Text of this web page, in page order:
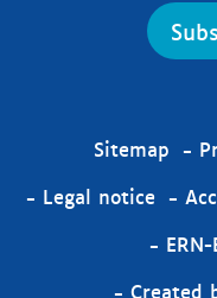
Sitemap
Legal notice
Created